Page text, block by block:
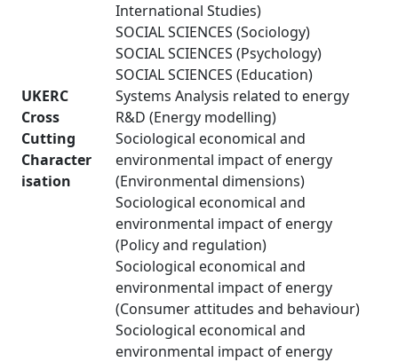
International Studies)
SOCIAL SCIENCES (Sociology)
SOCIAL SCIENCES (Psychology)
SOCIAL SCIENCES (Education)
UKERC
Cross
Cutting
Character
isation
Systems Analysis related to energy
R&D (Energy modelling)
Sociological economical and
environmental impact of energy
(Environmental dimensions)
Sociological economical and
environmental impact of energy
(Policy and regulation)
Sociological economical and
environmental impact of energy
(Consumer attitudes and behaviour)
Sociological economical and
environmental impact of energy